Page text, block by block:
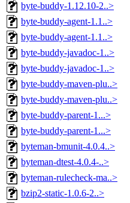
byte-buddy-1.12.10-2..>
byte-buddy-agent-1.1..>
byte-buddy-agent-1.1..>
byte-buddy-javadoc-1..>
byte-buddy-javadoc-1..>
byte-buddy-maven-plu..>
byte-buddy-maven-plu..>
byte-buddy-parent-1...>
byte-buddy-parent-1...>
byteman-bmunit-4.0.4..>
byteman-dtest-4.0.4-..>
byteman-rulecheck-ma..>
bzip2-static-1.0.6-2..>